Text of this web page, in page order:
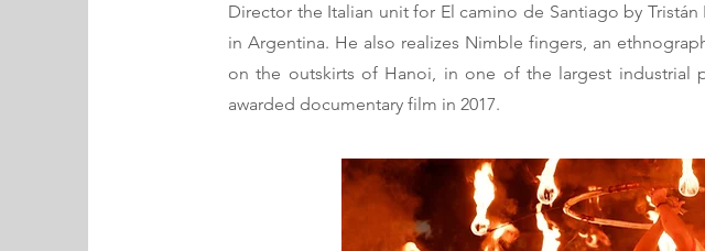
Director the Italian unit for El camino de Santiago by
in Argentina. He also realizes Nimble fingers, an
on the outskirts of Hanoi, in one of the largest industrial
awarded documentary film in 2017.